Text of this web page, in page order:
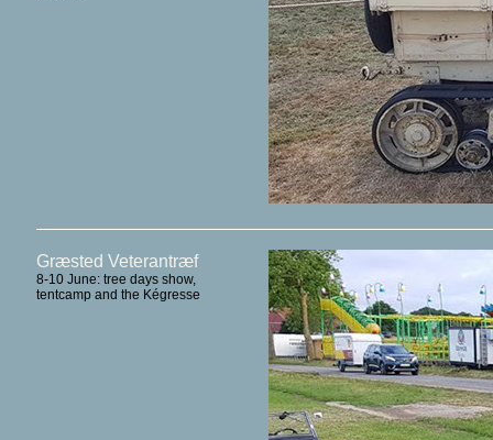
Græsted Veterantræf
8-10 June: tree days show,
tentcamp and the Kégresse